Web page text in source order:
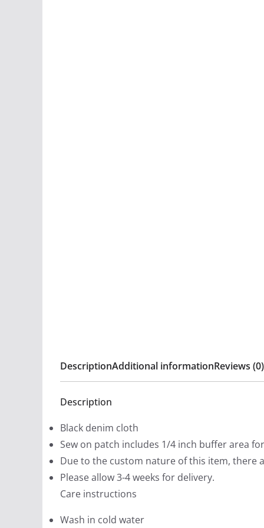
DescriptionAdditional informationReviews (0)
Description
Black denim cloth
Sew on patch includes 1/4 inch buffer area
Due to the custom nature of this item, there
Please allow 3-4 weeks for delivery.
Care instructions
Wash in cold water